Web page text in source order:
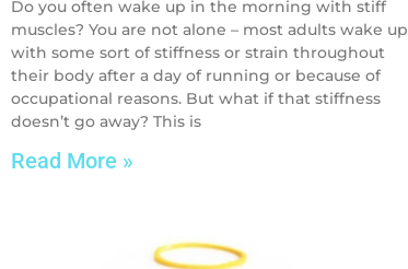
Do you often wake up in the morning with stiff
muscles? You are not alone – most adults wake up
with some sort of stiffness or strain throughout
their body after a day of running or because of
occupational reasons. But what if that stiffness
doesn’t go away? This is
Read More »